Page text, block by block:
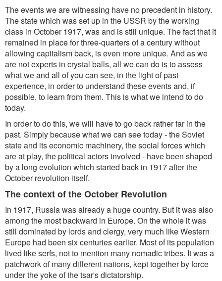
The events we are witnessing have no precedent in history.
The state which was set up in the USSR by the working
class in October 1917, was and is still unique. The fact that it
remained in place for three-quarters of a century without
allowing capitalism back, is even more unique. And as we
are not experts in crystal balls, all we can do is to assess
what we and all of you can see, in the light of past
experience, in order to understand these events and, if
possible, to learn from them. This is what we intend to do
today.
In order to do this, we will have to go back rather far in the
past. Simply because what we can see today - the Soviet
state and its economic machinery, the social forces which
are at play, the political actors involved - have been shaped
by a long evolution which started back in 1917 after the
October revolution itself.
The context of the October Revolution
In 1917, Russia was already a huge country. But it was also
among the most backward in Europe. On the whole it was
still dominated by lords and clergy, very much like Western
Europe had been six centuries earlier. Most of its population
lived like serfs, not to mention many nomadic tribes. It was a
patchwork of many different nations, kept together by force
under the yoke of the tsar's dictatorship.